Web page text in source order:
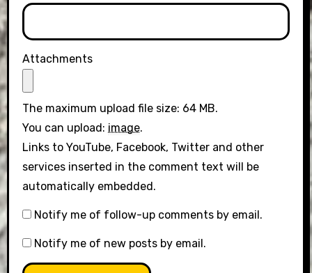
Attachments
The maximum upload file size: 64 MB.
You can upload: image.
Links to YouTube, Facebook, Twitter and other
services inserted in the comment text will be
automatically embedded.
Notify me of follow-up comments by email.
Notify me of new posts by email.